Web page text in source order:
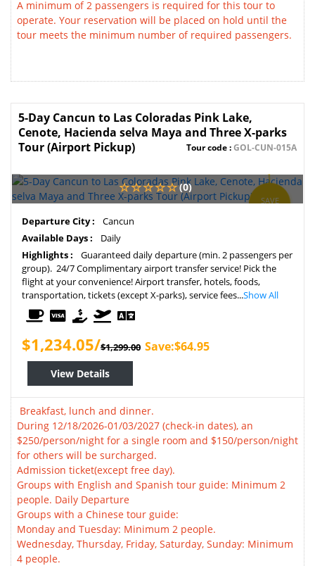
A minimum of 2 passengers is required for this tour to
operate. Your reservation will be placed on hold until the
tour meets the minimum number of required passengers.
5-Day Cancun to Las Coloradas Pink Lake,
Cenote, Hacienda selva Maya and Three X-parks
Tour (Airport Pickup)
Tour code :GOL-CUN-015A
SAVE
(0)
Departure City :
Cancun
Available Days :
Daily
Highlights :
Guaranteed daily departure (min. 2 passengers per
group). 24/7 Complimentary airport transfer service! Pick the
flight at your convenience! Airport transfer, hotels, foods,
transportation, tickets (except X-parks), service fees...Show All
$1,234.05/$1,299.00 Save:$64.95
View Details
Breakfast, lunch and dinner.
During 12/18/2026-01/03/2027 (check-in dates), an
$250/person/night for a single room and $150/person/night
for others will be surcharged.
Admission ticket(except free day).
Groups with English and Spanish tour guide: Minimum 2
people. Daily Departure
Groups with a Chinese tour guide:
Monday and Tuesday: Minimum 2 people.
Wednesday, Thursday, Friday, Saturday, Sunday: Minimum
4 people.